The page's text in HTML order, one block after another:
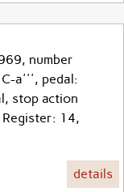
number
C-a''', pedal:
stop action
Register: 14,
details